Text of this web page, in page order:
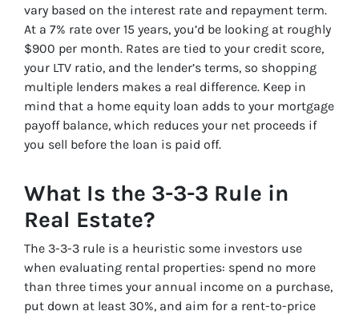
vary based on the interest rate and repayment term.
At a 7% rate over 15 years, you’d be looking at roughly
$900 per month. Rates are tied to your credit score,
your LTV ratio, and the lender’s terms, so shopping
multiple lenders makes a real difference. Keep in
mind that a home equity loan adds to your mortgage
payoff balance, which reduces your net proceeds if
you sell before the loan is paid off.
What Is the 3-3-3 Rule in
Real Estate?
The 3-3-3 rule is a heuristic some investors use
when evaluating rental properties: spend no more
than three times your annual income on a purchase,
put down at least 30%, and aim for a rent-to-price